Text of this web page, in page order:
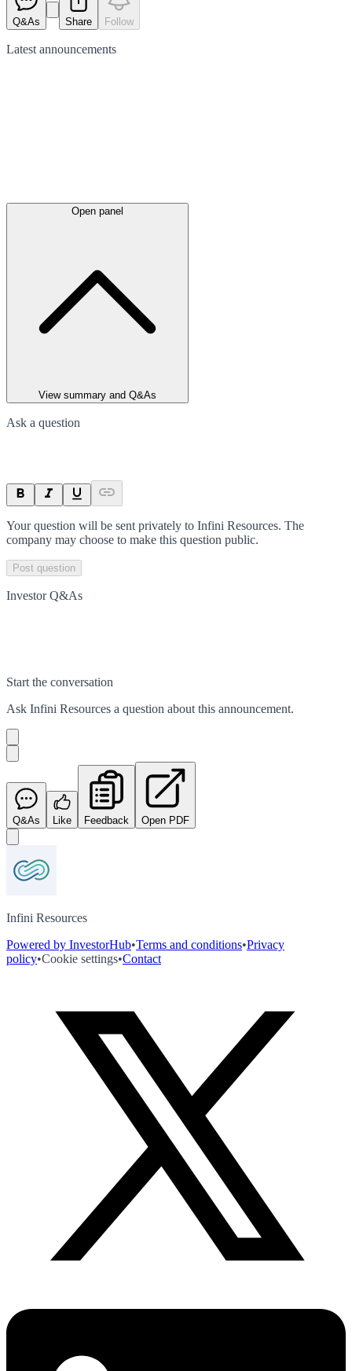
Q&As Share Follow
Latest announcements
Open panel
View summary and Q&As
Ask a question
Your question will be sent privately to Infini Resources. The
company may choose to make this question public.
Post question
Investor Q&As
Start the conversation
Ask Infini Resources a question about this announcement.
Q&As Like Feedback Open PDF
Infini Resources
Powered by InvestorHub•Terms and conditions•Privacy
policy•Cookie settings•Contact